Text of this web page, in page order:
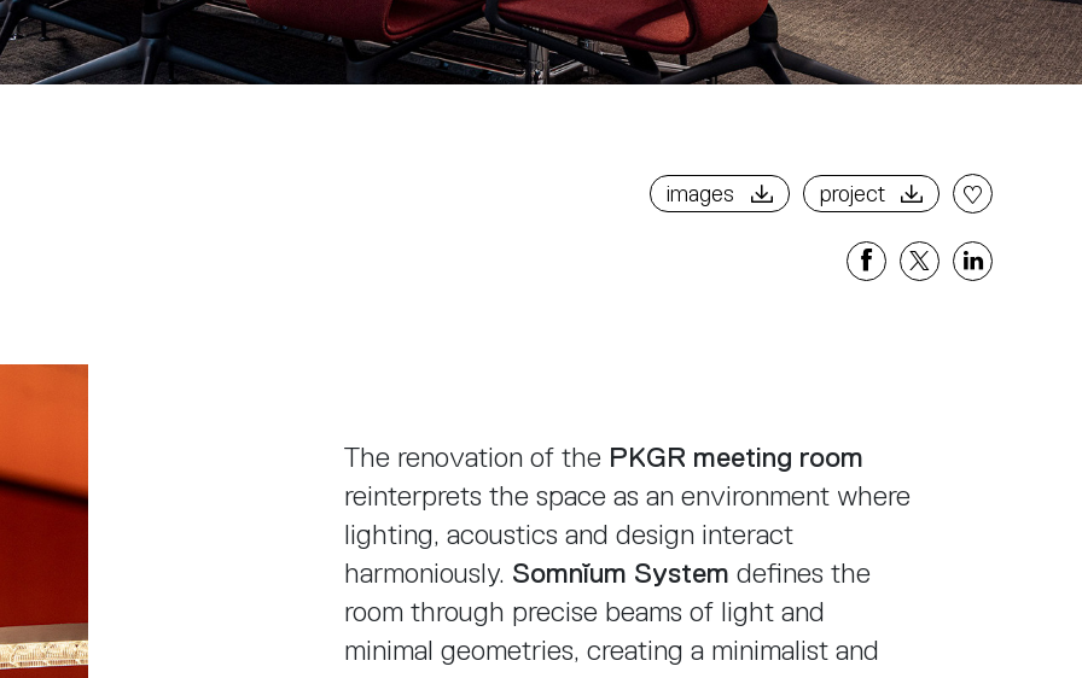
images project
ShareShareShare
The renovation of the PKGR meeting room
reinterprets the space as an environment where
lighting, acoustics and design interact
harmoniously. Somnĭum System defines the
room through precise beams of light and
minimal geometries, creating a minimalist and